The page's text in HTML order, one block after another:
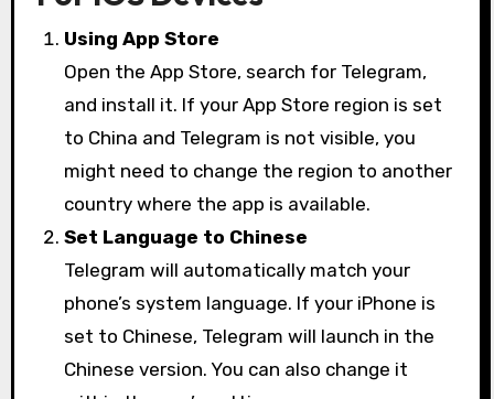
Using App Store
Open the App Store, search for Telegram,
and install it. If your App Store region is set
to China and Telegram is not visible, you
might need to change the region to another
country where the app is available.
Set Language to Chinese
Telegram will automatically match your
phone’s system language. If your iPhone is
set to Chinese, Telegram will launch in the
Chinese version. You can also change it